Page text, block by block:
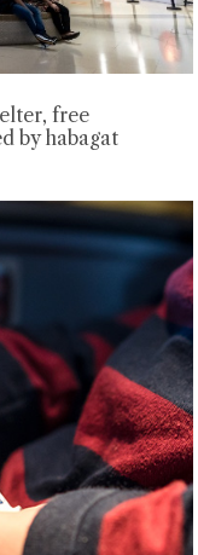
free
by habagat